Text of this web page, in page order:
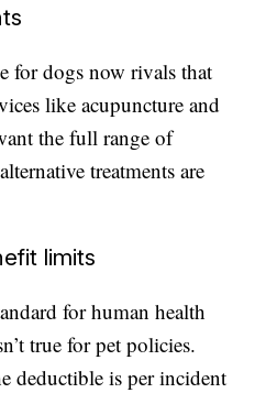
for dogs now rivals that
like acupuncture and
the full range of
treatments are
limits
for human health
true for pet policies.
deductible is per incident